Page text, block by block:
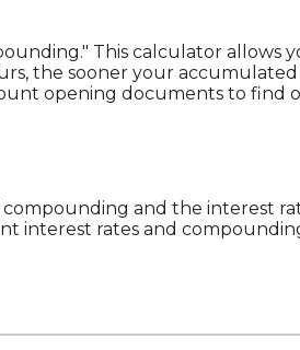
This calculator allows
the sooner your
opening documents to find
and the interest
interest rates and